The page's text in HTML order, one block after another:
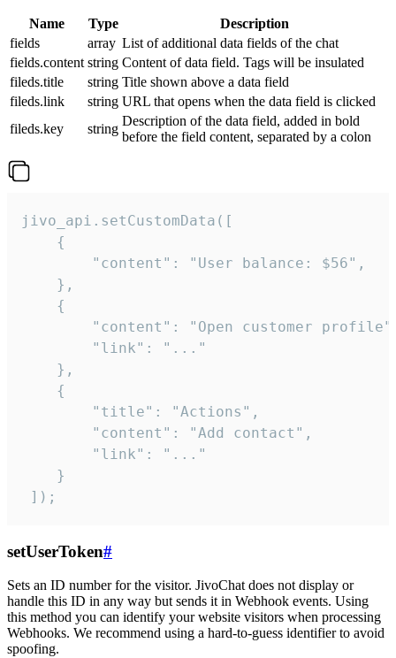
Name Type
Description
fields
array List of additional data fields of the chat
fields.content string Content of data field. Tags will be insulated
fileds.title
string Title shown above a data field
fileds.link
string URL that opens when the data field is clicked
fileds.key
string
Description of the data field, added in bold
before the field content, separated by a colon
jivo_api.setCustomData([
    {
        "content": "User balance: $56",
    },
    {
"content": "Open customer
        "link": "..."
    },
    {
        "title": "Actions",
        "content": "Add contact",
        "link": "..."
    }
]);
setUserToken#
Sets an ID number for the visitor. JivoChat does not display or
handle this ID in any way but sends it in Webhook events. Using
this method you can identify your website visitors when processing
Webhooks. We recommend using a hard-to-guess identifier to avoid
spoofing.